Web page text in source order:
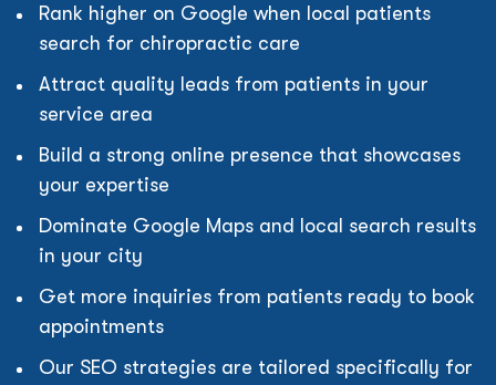
Rank higher on Google when local patients
search for chiropractic care
Attract quality leads from patients in your
service area
Build a strong online presence that showcases
your expertise
Dominate Google Maps and local search results
in your city
Get more inquiries from patients ready to book
appointments
Our SEO strategies are tailored specifically for